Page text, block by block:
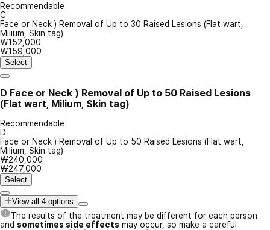
Recommendable
C
Face or Neck ) Removal of Up to 30 Raised Lesions (Flat wart,
Milium, Skin tag)
₩152,000
₩159,000
Select
D Face or Neck ) Removal of Up to 50 Raised Lesions
(Flat wart, Milium, Skin tag)
Recommendable
D
Face or Neck ) Removal of Up to 50 Raised Lesions (Flat wart,
Milium, Skin tag)
₩240,000
₩247,000
Select
View all 4 options
The results of the treatment may be different for each person
and sometimes side effects may occur, so make a careful